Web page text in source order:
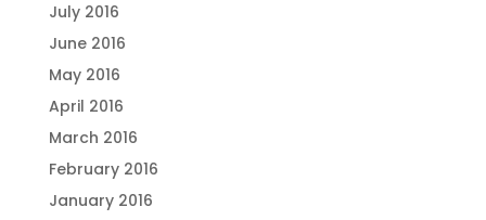
July 2016
June 2016
May 2016
April 2016
March 2016
February 2016
January 2016